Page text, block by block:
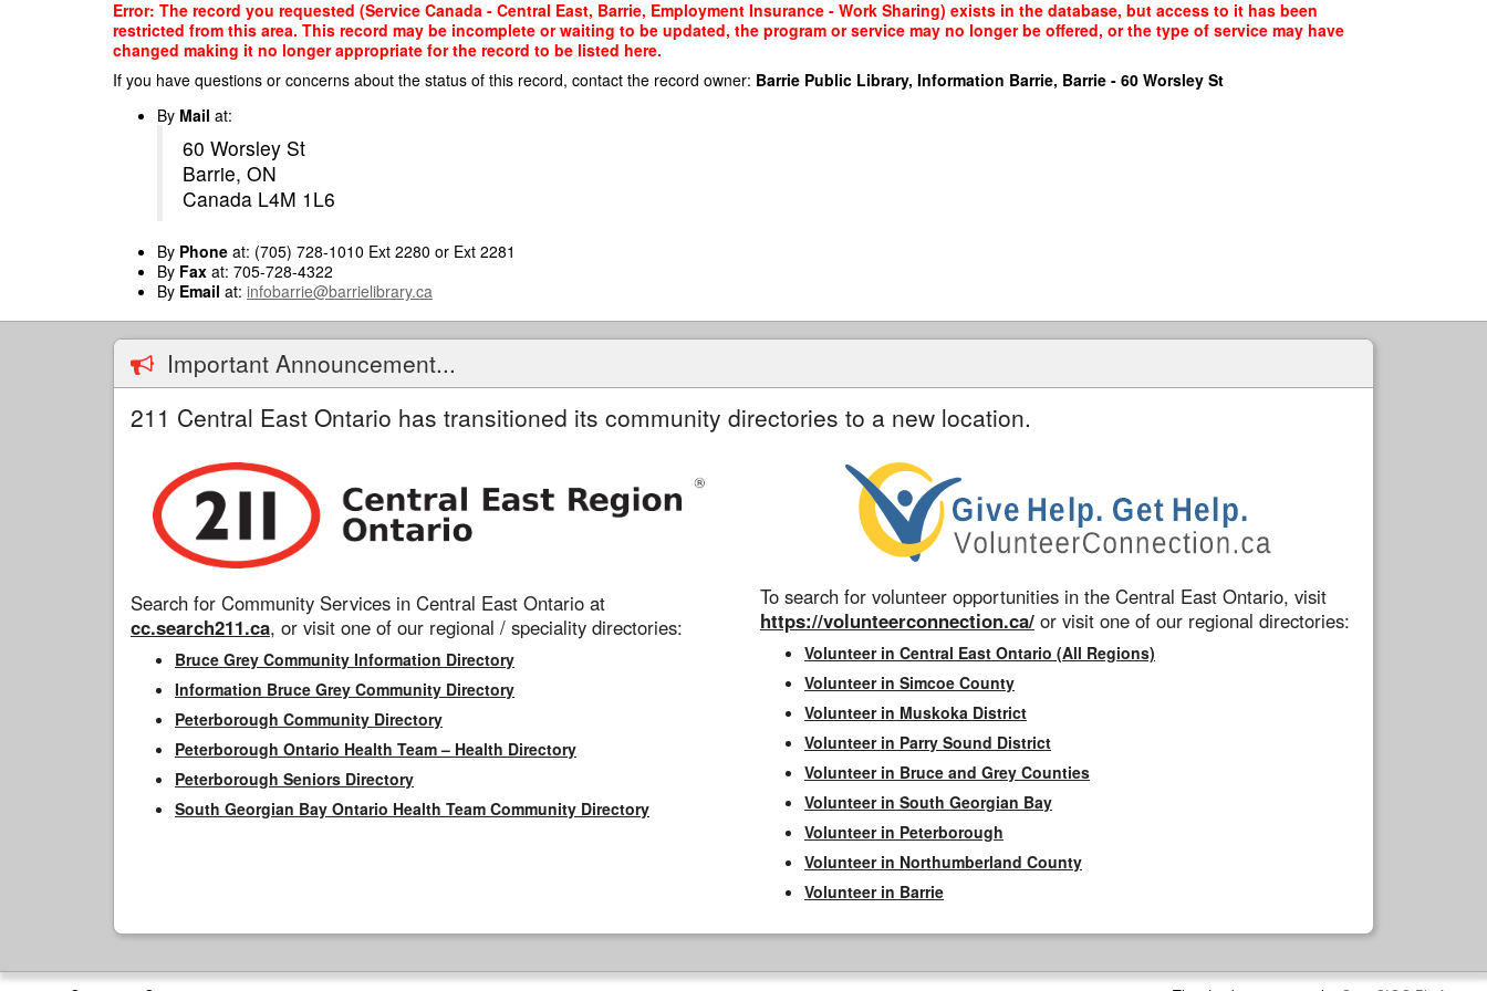
Error: The record you requested (Service Canada - Central East, Barrie, Employment Insurance - Work Sharing) exists in the database, but access to it has been
restricted from this area. This record may be incomplete or waiting to be updated, the program or service may no longer be offered, or the type of service may have
changed making it no longer appropriate for the record to be listed here.
If you have questions or concerns about the status of this record, contact the record owner: Barrie Public Library, Information Barrie, Barrie - 60 Worsley St
By Mail at:
60 Worsley St
Barrie, ON
Canada L4M 1L6
By Phone at: (705) 728-1010 Ext 2280 or Ext 2281
By Fax at: 705-728-4322
By Email at: infobarrie@barrielibrary.ca
Important Announcement...
211 Central East Ontario has transitioned its community directories to a new location.
Search for Community Services in Central East Ontario at
cc.search211.ca, or visit one of our regional / speciality directories:
Bruce Grey Community Information Directory
Information Bruce Grey Community Directory
Peterborough Community Directory
Peterborough Ontario Health Team – Health Directory
Peterborough Seniors Directory
South Georgian Bay Ontario Health Team Community Directory
To search for volunteer opportunities in the Central East Ontario, visit
https://volunteerconnection.ca/ or visit one of our regional directories:
Volunteer in Central East Ontario (All Regions)
Volunteer in Simcoe County
Volunteer in Muskoka District
Volunteer in Parry Sound District
Volunteer in Bruce and Grey Counties
Volunteer in South Georgian Bay
Volunteer in Peterborough
Volunteer in Northumberland County
Volunteer in Barrie